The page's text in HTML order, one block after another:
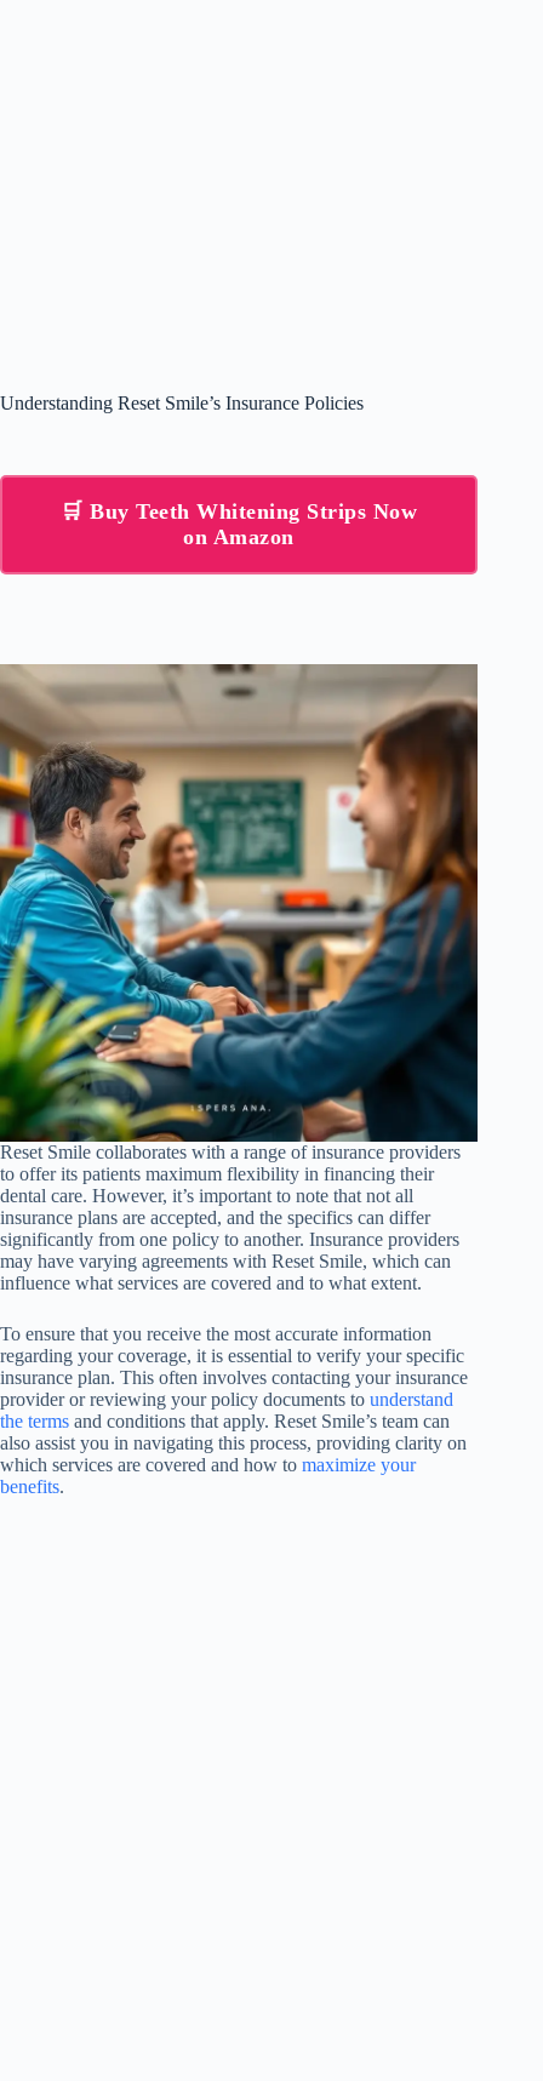
Understanding Reset Smile’s Insurance Policies
🛒 Buy Teeth Whitening Strips Now
on Amazon
Reset Smile collaborates with a range of insurance providers
to offer its patients maximum flexibility in financing their
dental care. However, it’s important to note that not all
insurance plans are accepted, and the specifics can differ
significantly from one policy to another. Insurance providers
may have varying agreements with Reset Smile, which can
influence what services are covered and to what extent.
To ensure that you receive the most accurate information
regarding your coverage, it is essential to verify your specific
insurance plan. This often involves contacting your insurance
provider or reviewing your policy documents to understand
the terms and conditions that apply. Reset Smile’s team can
also assist you in navigating this process, providing clarity on
which services are covered and how to maximize your
benefits.